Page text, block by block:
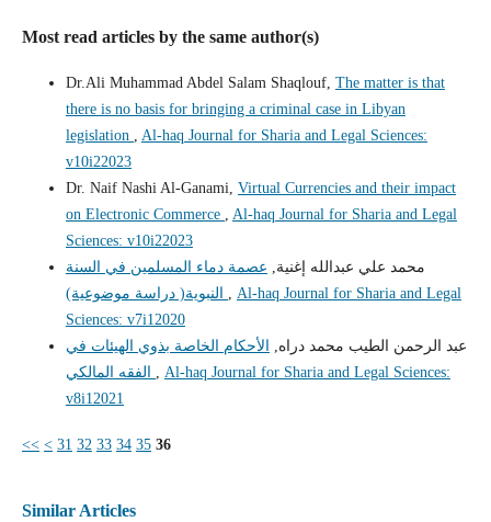
Most read articles by the same author(s)
Dr.Ali Muhammad Abdel Salam Shaqlouf, The matter is that
there is no basis for bringing a criminal case in Libyan
legislation , Al-haq Journal for Sharia and Legal Sciences:
v10i22023
Dr. Naif Nashi Al-Ganami, Virtual Currencies and their impact
on Electronic Commerce , Al-haq Journal for Sharia and Legal
Sciences: v10i22023
محمد علي عبدالله إغنية, عصمة دماء المسلمين في السنة
, Al-haq Journal for Sharia and Legal
Sciences: v7i12020
عبد الرحمن الطيب محمد دراه,
الأحكام الخاصة بذوي الهيئات في
, Al-haq Journal for Sharia and Legal Sciences:
v8i12021
<< < 31 32 33 34 35 36
Similar Articles